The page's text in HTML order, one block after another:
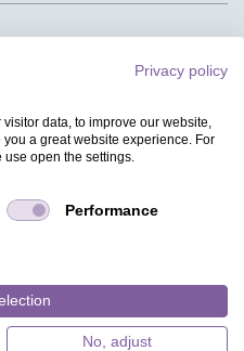
Privacy policy
data, to improve our website,
a great website experience. For
open the settings.
Performance
No, adjust